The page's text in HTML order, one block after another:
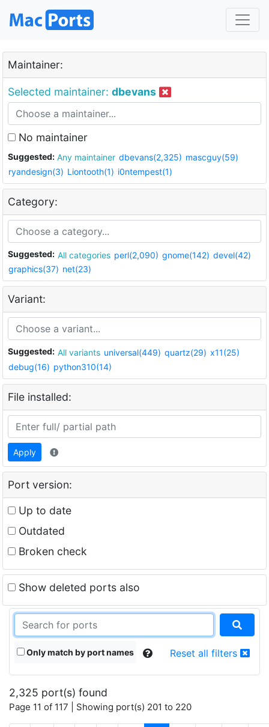
Maintainer:
Selected maintainer: dbevans
No maintainer
Suggested: Any maintainer dbevans(2,325) mascguy(59)
ryandesign(3) Liontooth(1) i0ntempest(1)
Category:
Suggested: All categories perl(2,090) gnome(142) devel(42)
graphics(37) net(23)
Variant:
Suggested: All variants universal(449) quartz(29) x11(25)
debug(16) python310(14)
File installed:
Apply
Port version:
Up to date
Outdated
Broken check
Show deleted ports also
Only match by port names Reset all filters
2,325 port(s) found
Page 11 of 117 | Showing port(s) 201 to 220